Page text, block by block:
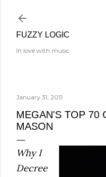
FUZZY LOGIC
In love with music.
January 31, 2011
MEGAN'S TOP 70
MASON
Why I
Decree